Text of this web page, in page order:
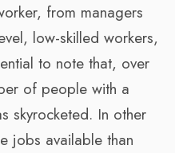
from managers
low-skilled workers,
to note that, over
of people with a
skyrocketed. In other
jobs available than